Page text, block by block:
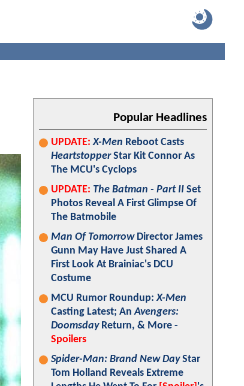
Popular Headlines
UPDATE: X-Men Reboot Casts
HeartstopperStar Kit Connor As
The MCU's Cyclops
UPDATE: The Batman - Part II Set
Photos Reveal A First Glimpse Of
The Batmobile
Man Of TomorrowDirector James
Gunn May Have Just Shared A
First Look At Brainiac's DCU
Costume
MCU Rumor Roundup:X-Men
Casting Latest; AnAvengers:
DoomsdayReturn, & More -
Spoilers
Spider-Man: Brand New DayStar
Tom Holland Reveals Extreme